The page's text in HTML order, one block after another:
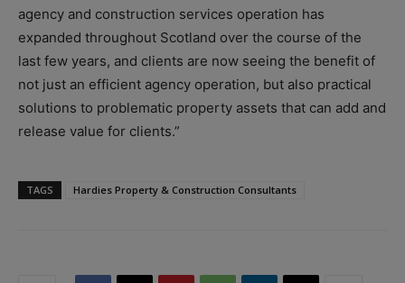
agency and construction services operation has
expanded throughout Scotland over the course of the
last few years, and clients are now seeing the benefit of
not just an efficient agency operation, but also practical
solutions to problematic property assets that can add and
release value for clients.”
TAGS Hardies Property & Construction Consultants